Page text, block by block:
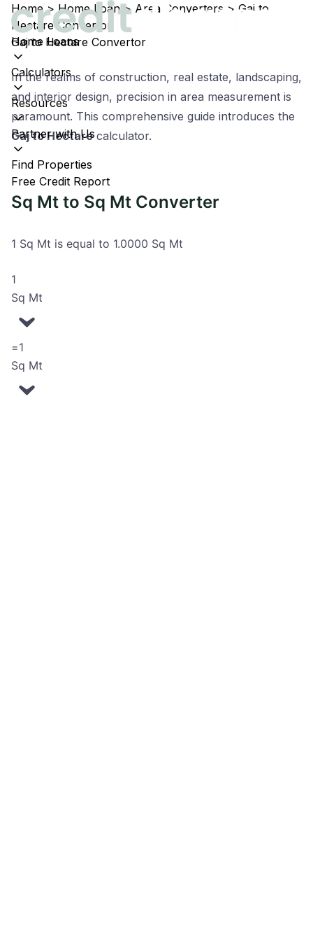
Home Loans
Calculators
Resources
Partner with Us
Find Properties
Free Credit Report
Home>Home Loan> Area Converters > Gaj to
Hectare Convertor
Gaj to Hectare Convertor
In the realms of construction, real estate, landscaping,
and interior design, precision in area measurement is
paramount. This comprehensive guide introduces the
Gaj to Hectarecalculator.
Sq Mt to Sq Mt Converter
1 Sq Mt is equal to 1.0000 Sq Mt
Sq Mt
=
Sq Mt